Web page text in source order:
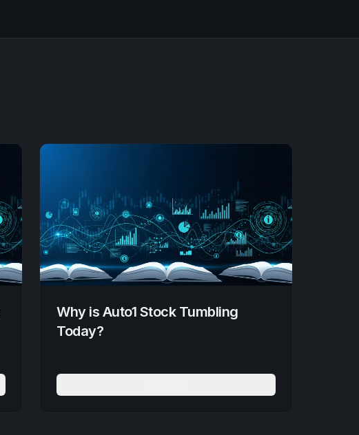
Why is Auto1 Stock Tumbling
Today?